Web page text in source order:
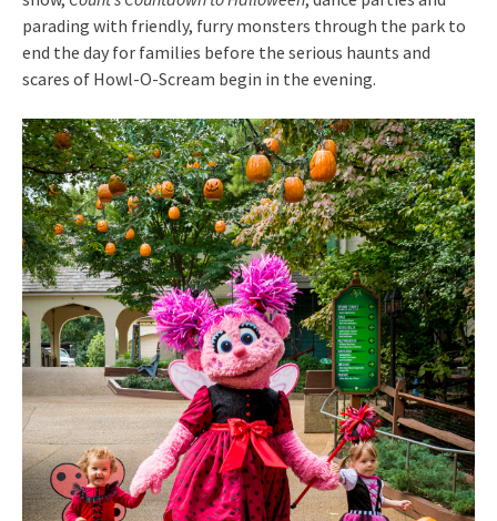
parading with friendly, furry monsters through the park to
end the day for families before the serious haunts and
scares of Howl-O-Scream begin in the evening.